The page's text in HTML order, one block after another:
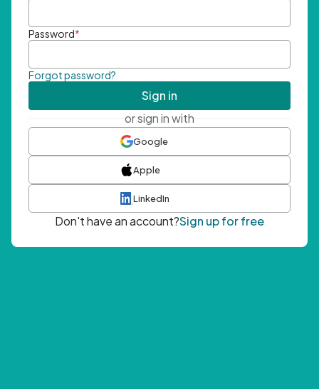
Password*
Forgot password?
Sign in
or sign in with
Google
Apple
LinkedIn
Don't have an account?Sign up for free